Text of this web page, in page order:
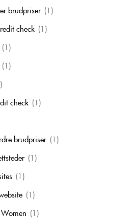
brudpriser (1)
check (1)
(1)
(1)
check (1)
brudpriser (1)
(1)
(1)
(1)
(1)